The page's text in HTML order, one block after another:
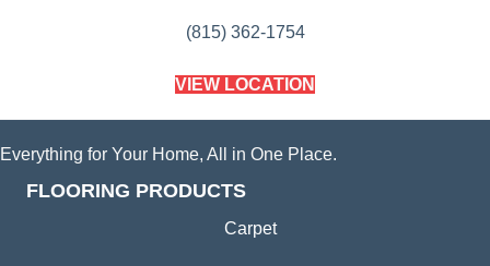
(815) 362-1754
VIEW LOCATION
Everything for Your Home, All in One Place.
FLOORING PRODUCTS
Carpet